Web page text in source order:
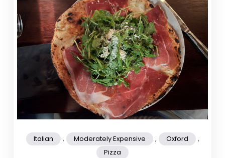
Italian , Moderately Expensive , Oxford ,
Pizza